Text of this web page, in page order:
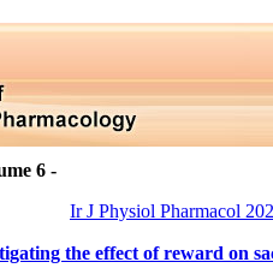
6 -
Ir J Physiol Pharmacol
the effect of reward on